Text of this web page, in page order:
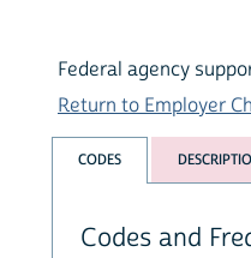
Federal agency
Return to Employer
CODES
Codes and